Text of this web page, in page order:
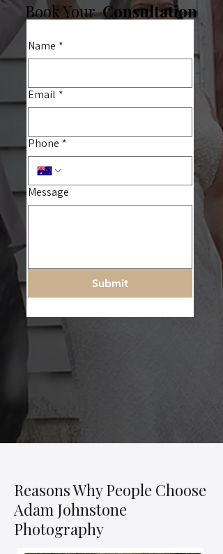
Book YourConsultation
Name *
Email *
Phone *
Message
Submit
Reasons Why People Choose
Adam Johnstone
Photography